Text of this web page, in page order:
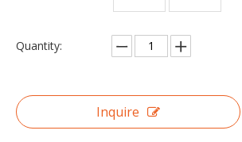
Quantity:
Inquire